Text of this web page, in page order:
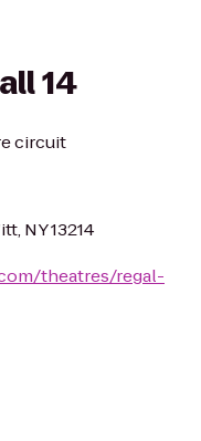
14
circuit
NY 13214
theatres/regal-